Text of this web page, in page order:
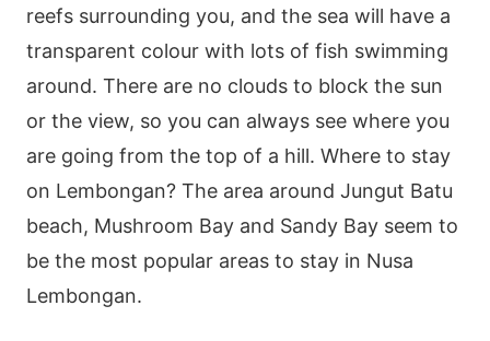
reefs surrounding you, and the sea will have a
transparent colour with lots of fish swimming
around. There are no clouds to block the sun
or the view, so you can always see where you
are going from the top of a hill. Where to stay
on Lembongan? The area around Jungut Batu
beach, Mushroom Bay and Sandy Bay seem to
be the most popular areas to stay in Nusa
Lembongan.